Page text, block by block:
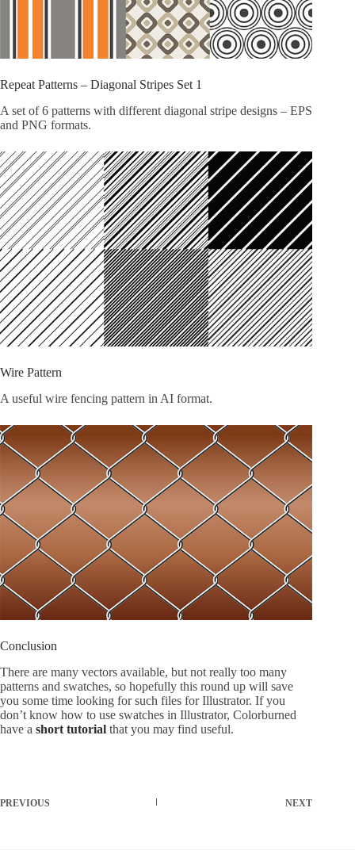
Repeat Patterns – Diagonal Stripes Set 1
A set of 6 patterns with different diagonal stripe designs – EPS
and PNG formats.
Wire Pattern
A useful wire fencing pattern in AI format.
Conclusion
There are many vectors available, but not really too many
patterns and swatches, so hopefully this round up will save
you some time looking for such files for Illustrator. If you
don’t know how to use swatches in Illustrator, Colorburned
have a short tutorial that you may find useful.
PREVIOUS NEXT